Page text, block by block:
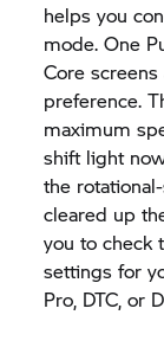
helps you
mode. One
Core
preference.
maximum
shift light
the
cleared up
you to check
settings for
Pro, DTC, or